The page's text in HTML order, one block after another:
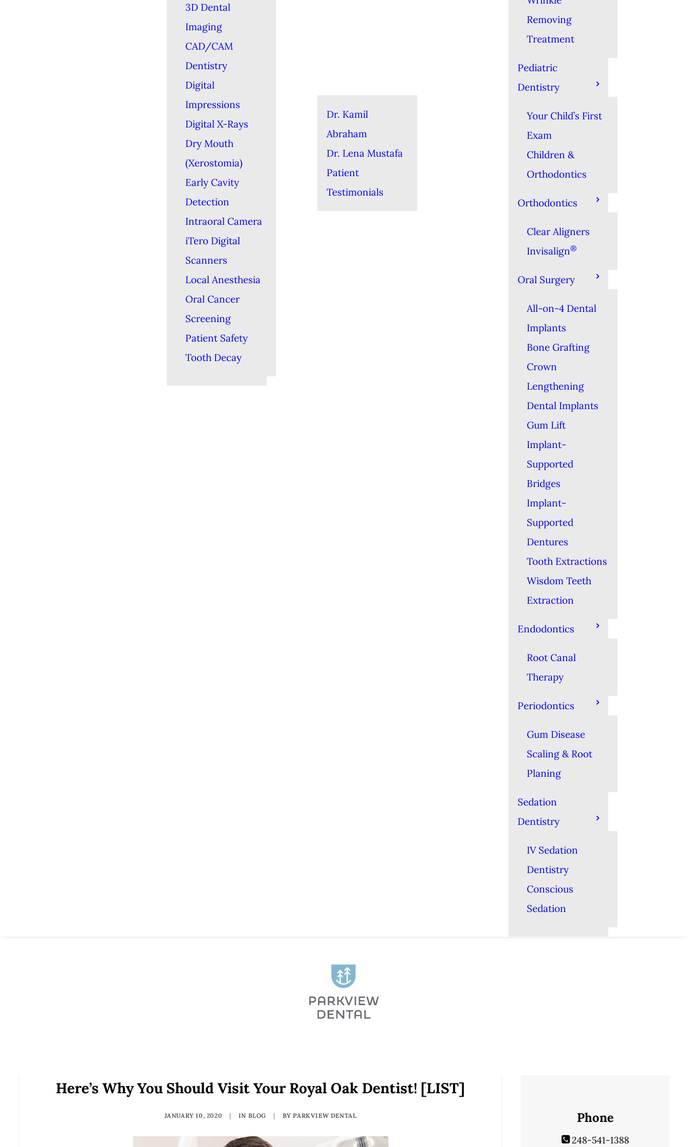
3D Dental
Imaging
CAD/CAM
Dentistry
Digital
Impressions
Digital X-Rays
Dry Mouth
(Xerostomia)
Early Cavity
Detection
Intraoral Camera
iTero Digital
Scanners
Local Anesthesia
Oral Cancer
Screening
Patient Safety
Tooth Decay
Dr. Kamil
Abraham
Dr. Lena Mustafa
Patient
Testimonials
Removing
Treatment
Pediatric
Dentistry
Your Child’s First
Exam
Children &
Orthodontics
Orthodontics
Clear Aligners
Invisalign®
Oral Surgery
All-on-4 Dental
Implants
Bone Grafting
Crown
Lengthening
Dental Implants
Gum Lift
Implant-
Supported
Bridges
Implant-
Supported
Dentures
Tooth Extractions
Wisdom Teeth
Extraction
Endodontics
Root Canal
Therapy
Periodontics
Gum Disease
Scaling & Root
Planing
Sedation
Dentistry
IV Sedation
Dentistry
Conscious
Sedation
Here’s Why You Should Visit Your Royal Oak Dentist! [LIST]
JANUARY 10, 2020 | IN BLOG | BYPARKVIEW DENTAL Phone
248-541-1388